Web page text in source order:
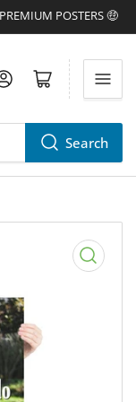
POSTERS 🤑
Search
Log in Open mini cart